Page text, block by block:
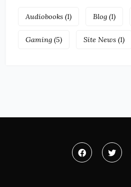
Audiobooks (1) Blog (1)
Gaming (5) Site News (1)